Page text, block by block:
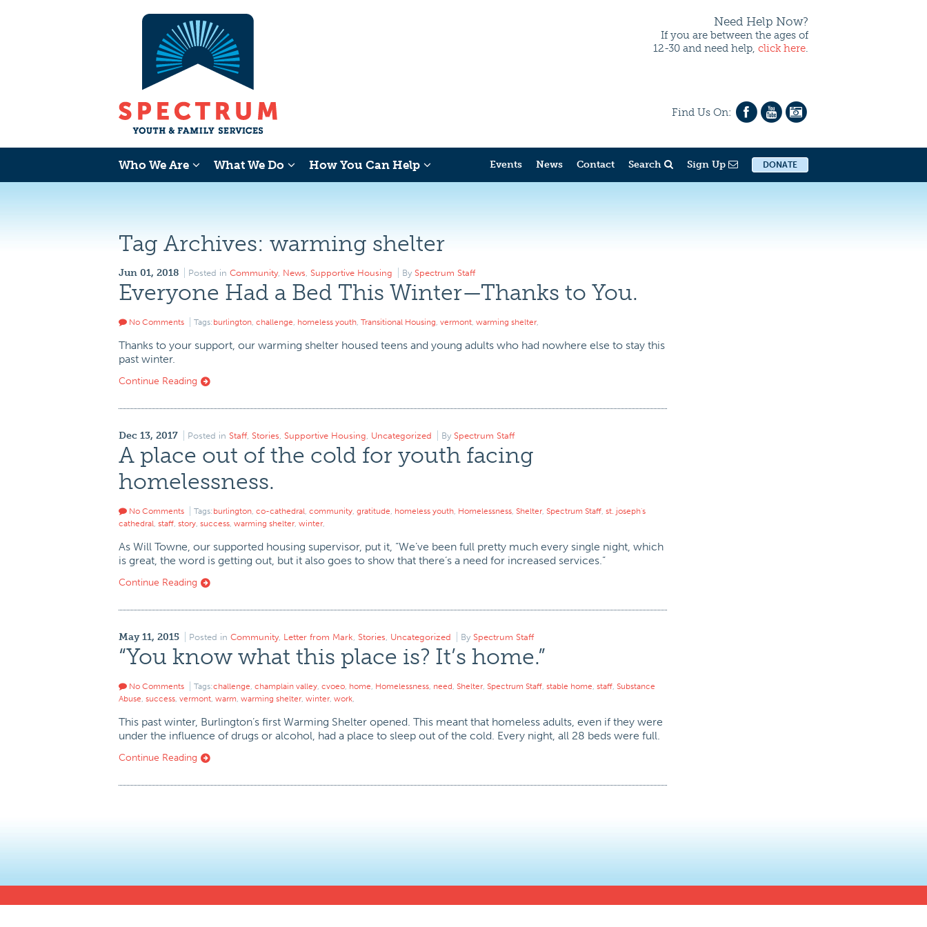
Need Help Now?
If you are between the ages of
12-30 and need help, click here.
Find Us On:
Who We Are What We Do How You Can Help Events News Contact Search Sign Up DONATE
Tag Archives: warming shelter
Jun 01, 2018 Posted in Community, News, Supportive Housing By Spectrum Staff
Everyone Had a Bed This Winter—Thanks to You.
No Comments Tags:burlington, challenge, homeless youth, Transitional Housing, vermont, warming shelter,
Thanks to your support, our warming shelter housed teens and young adults who had nowhere else to stay this
past winter.
Continue Reading
Dec 13, 2017 Posted in Staff, Stories, Supportive Housing, Uncategorized By Spectrum Staff
A place out of the cold for youth facing
homelessness.
No Comments Tags:burlington, co-cathedral, community, gratitude, homeless youth, Homelessness, Shelter, Spectrum Staff, st. joseph's
cathedral, staff, story, success, warming shelter, winter,
As Will Towne, our supported housing supervisor, put it, “We’ve been full pretty much every single night, which
is great, the word is getting out, but it also goes to show that there’s a need for increased services.”
Continue Reading
May 11, 2015 Posted in Community, Letter from Mark, Stories, Uncategorized By Spectrum Staff
“You know what this place is? It’s home.”
No Comments Tags:challenge, champlain valley, cvoeo, home, Homelessness, need, Shelter, Spectrum Staff, stable home, staff, Substance
Abuse, success, vermont, warm, warming shelter, winter, work,
This past winter, Burlington’s first Warming Shelter opened. This meant that homeless adults, even if they were
under the influence of drugs or alcohol, had a place to sleep out of the cold. Every night, all 28 beds were full.
Continue Reading